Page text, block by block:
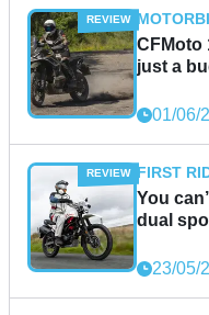
CFMoto
just a
01/06/
FIRST
You
dual
23/05/